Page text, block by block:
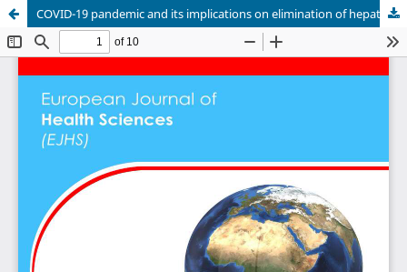
COVID-19 pandemic and its implications on elimination of hepatitis by 2030: Current and future prospects